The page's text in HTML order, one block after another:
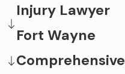
Injury Lawyer
Fort Wayne
Comprehensive